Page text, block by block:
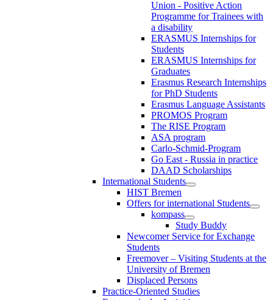
Union - Positive Action
Programme for Trainees with
a disability
ERASMUS Internships for
Students
ERASMUS Internships for
Graduates
Erasmus Research Internships
for PhD Students
Erasmus Language Assistants
PROMOS Program
The RISE Program
ASA program
Carlo-Schmid-Program
Go East - Russia in practice
DAAD Scholarships
International Students
HIST Bremen
Offers for international Students
kompass
Study Buddy
Newcomer Service for Exchange
Students
Freemover – Visiting Students at the
University of Bremen
Displaced Persons
Practice-Oriented Studies